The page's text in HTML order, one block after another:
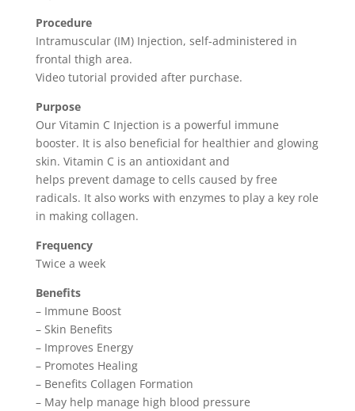
Procedure
Intramuscular (IM) Injection, self-administered in
frontal thigh area.
Video tutorial provided after purchase.
Purpose
Our Vitamin C Injection is a powerful immune
booster. It is also beneficial for healthier and glowing
skin. Vitamin C is an antioxidant and
helps prevent damage to cells caused by free
radicals. It also works with enzymes to play a key role
in making collagen.
Frequency
Twice a week
Benefits
– Immune Boost
– Skin Benefits
– Improves Energy
– Promotes Healing
– Benefits Collagen Formation
– May help manage high blood pressure